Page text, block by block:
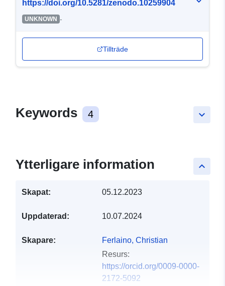
https://doi.org/10.5281/zenodo.10259904
UNKNOWN -
Tillträde
keyboard_arrow_down
Keywords 4
keyboard_arrow_up
Ytterligare information
Skapat: 05.12.2023
Uppdaterad: 10.07.2024
Skapare:
Ferlaino, Christian
Resurs:
https://orcid.org/0009-0000-
2172-5092